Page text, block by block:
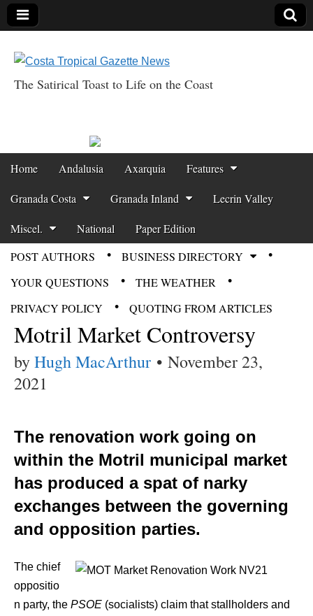
Gazette News
The Satirical Toast to Life on the Coast
Main menu
Skip to content
Home Andalusia Axarquia Features
Granada Costa Granada Inland Lecrin Valley
Miscel. National Paper Edition
POST AUTHORS
BUSINESS DIRECTORY
YOUR QUESTIONS
THE WEATHER
PRIVACY POLICY
QUOTING FROM ARTICLES
Motril Market Controversy
byHugh MacArthur • November 23,
2021
The renovation work going on
within the Motril municipal market
has produced a spat of narky
exchanges between the governing
and opposition parties.
The chief
oppositio
n party, the PSOE (socialists) claim that stallholders and